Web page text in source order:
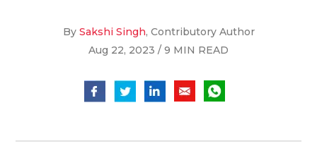
By Sakshi Singh, Contributory Author
Aug 22, 2023 / 9 MIN READ